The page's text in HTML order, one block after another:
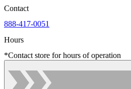
Contact
888-417-0051
Hours
*Contact store for hours of operation